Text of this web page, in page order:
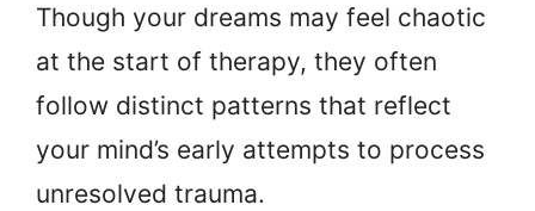
Though your dreams may feel chaotic
at the start of therapy, they often
follow distinct patterns that reflect
your mind’s early attempts to process
unresolved trauma.